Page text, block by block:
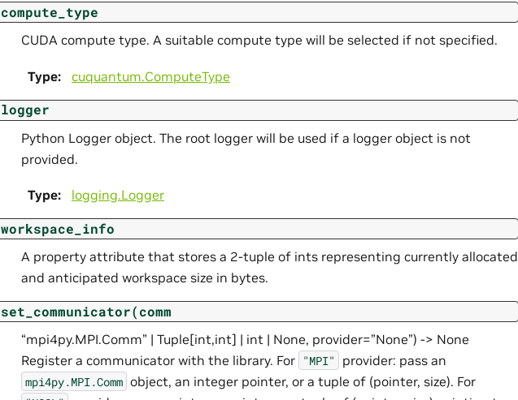
compute_type
CUDA compute type. A suitable compute type will be selected if not specified.
Type: cuquantum.ComputeType
logger
Python Logger object. The root logger will be used if a logger object is not
provided.
Type: logging.Logger
workspace_info
A property attribute that stores a 2-tuple of ints representing currently allocated
and anticipated workspace size in bytes.
set_communicator(comm
“mpi4py.MPI.Comm” | Tuple[int,int] | int | None, provider=”None”) -> None
Register a communicator with the library. For "MPI" provider: pass an
mpi4py.MPI.Comm object, an integer pointer, or a tuple of (pointer, size). For